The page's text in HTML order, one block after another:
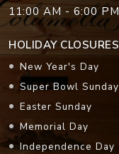
11:00 AM - 6:00 PM
HOLIDAY CLOSURES
New Year's Day
Super Bowl Sunday
Easter Sunday
Memorial Day
Independence Day